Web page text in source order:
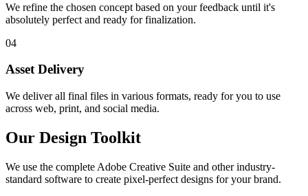
We refine the chosen concept based on your feedback until it's
absolutely perfect and ready for finalization.
04
Asset Delivery
We deliver all final files in various formats, ready for you to use
across web, print, and social media.
Our Design Toolkit
We use the complete Adobe Creative Suite and other industry-
standard software to create pixel-perfect designs for your brand.